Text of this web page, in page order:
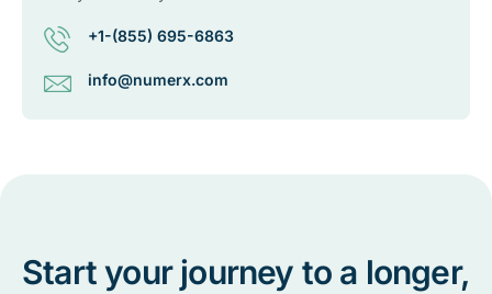
+1-(855) 695-6863
info@numerx.com
Start your journey to a longer,